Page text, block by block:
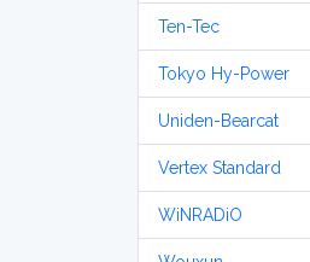
Ten-Tec
Tokyo Hy-Power
Uniden-Bearcat
Vertex Standard
WiNRADiO